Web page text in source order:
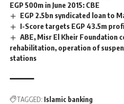
EGP 500m in June 2015: CBE
EGP 2.5bn syndicated loan to
I-Score targets EGP 43.5m
ABE, Misr El Kheir Foundation
rehabilitation, operation of
stations
TAGGED: Islamic banking